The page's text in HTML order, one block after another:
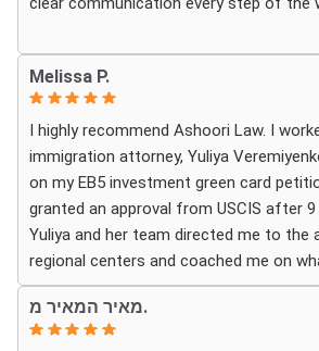
Thank you again!
Whenever we had questions, their team
responsive, patient, and made sure we
exactly what to expect. The process can
overwhelming, but they made it feel
stress-free.
Thanks to their hard work and
successfully became a U.S. citizen. We
grateful for everything they did and
recommend Ashoori Law to anyone
immigration attorney who genuinely
Melissa P.
I highly recommend Ashoori Law. I
immigration attorney, Yuliya
on my EB5 investment green card
granted an approval from USCIS after
Yuliya and her team directed me to the
regional centers and coached me on
for in finding the most fitting for me
investment. Yuliya and her team were
oriented and responded to my questions
מאיר המאיר מ.